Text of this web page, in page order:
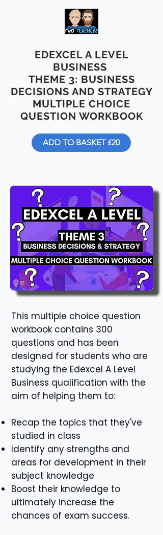
EDEXCEL A LEVEL
BUSINESS
THEME 3: BUSINESS
DECISIONS AND STRATEGY
MULTIPLE CHOICE
QUESTION WORKBOOK
ADD TO BASKET £20
This multiple choice question
workbook contains 300
questions and has been
designed for students who are
studying the Edexcel A Level
Business qualification with the
aim of helping them to:
Recap the topics that they've
studied in class
Identify any strengths and
areas for development in their
subject knowledge
Boost their knowledge to
ultimately increase the
chances of exam success.